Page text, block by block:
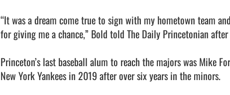
“It was a dream come true to sign with my hometown team
for giving me a chance,” Bold told The Daily Princetonian
Princeton’s last baseball alum to reach the majors was Mike
New York Yankees in 2019 after over six years in the minors.